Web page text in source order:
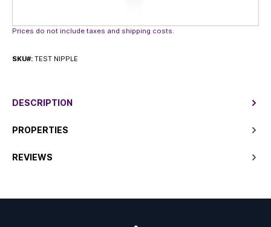
Prices do not include taxes and shipping costs.
SKU#: TEST NIPPLE
DESCRIPTION
PROPERTIES
REVIEWS